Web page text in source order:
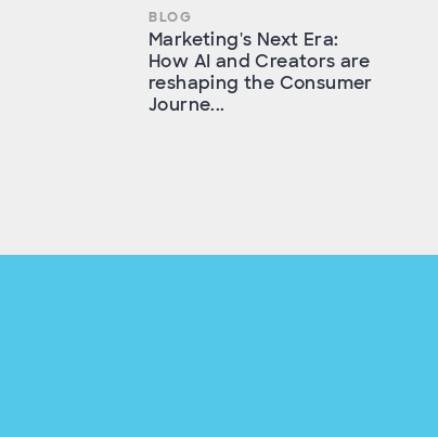
BLOG
Marketing's Next Era:
How AI and Creators are
reshaping the Consumer
Journe...